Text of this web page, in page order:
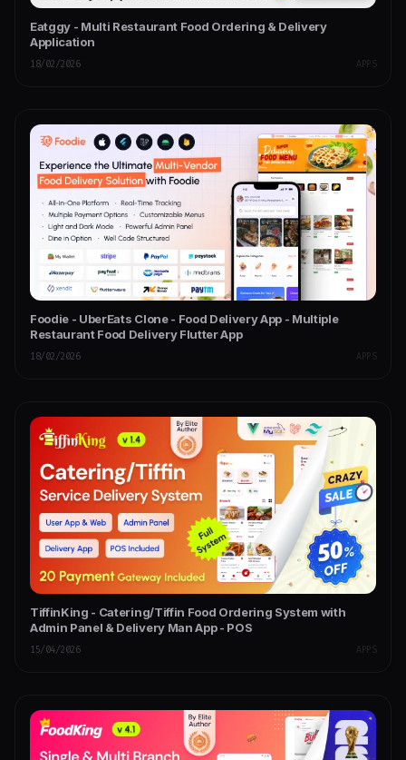
Eatggy - Multi Restaurant Food Ordering & Delivery
Application
18/02/2026 APPS
Foodie - UberEats Clone - Food Delivery App - Multiple
Restaurant Food Delivery Flutter App
18/02/2026 APPS
TiffinKing - Catering/Tiffin Food Ordering System with
Admin Panel & Delivery Man App - POS
15/04/2026 APPS